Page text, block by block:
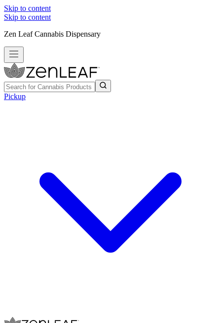
Skip to content
Skip to content
Zen Leaf Cannabis Dispensary
Pickup